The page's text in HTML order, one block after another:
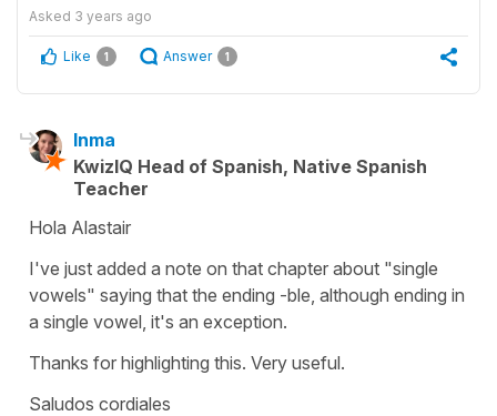
Asked 3 years ago
Like 1 Answer 1
Inma
KwizIQ Head of Spanish, Native Spanish
Teacher
Hola Alastair
I've just added a note on that chapter about "single
vowels" saying that the ending -ble, although ending in
a single vowel, it's an exception.
Thanks for highlighting this. Very useful.
Saludos cordiales